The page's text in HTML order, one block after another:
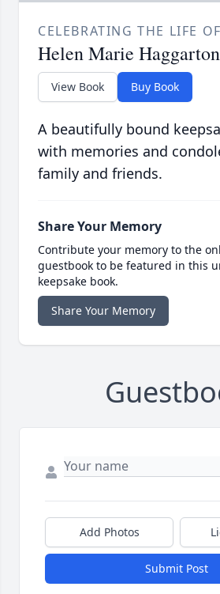
CELEBRATING THE LIFE OF
Helen Marie Haggarton
View Book Buy Book
A beautifully bound
with memories and
family and friends.
Share Your Memory
Contribute your memory to the
guestbook to be featured in this
keepsake book.
Share Your Memory
Add Photos
Submit Post